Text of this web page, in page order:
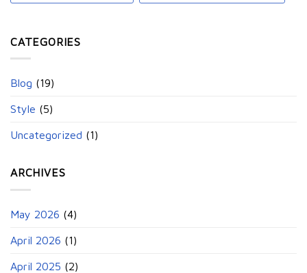
CATEGORIES
Blog (19)
Style (5)
Uncategorized (1)
ARCHIVES
May 2026 (4)
April 2026 (1)
April 2025 (2)